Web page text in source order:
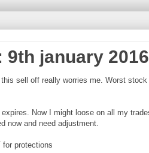
january 2016
sell off really worries me. Worst
Now I might loose on all my
now and need adjustment.
protections